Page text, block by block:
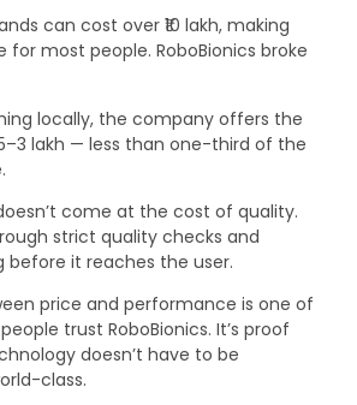
can cost over ₹10 lakh, making
most people. RoboBionics broke
locally, the company offers the
lakh — less than one-third of the
come at the cost of quality.
strict quality checks and
it reaches the user.
price and performance is one of
trust RoboBionics. It’s proof
doesn’t have to be
class.